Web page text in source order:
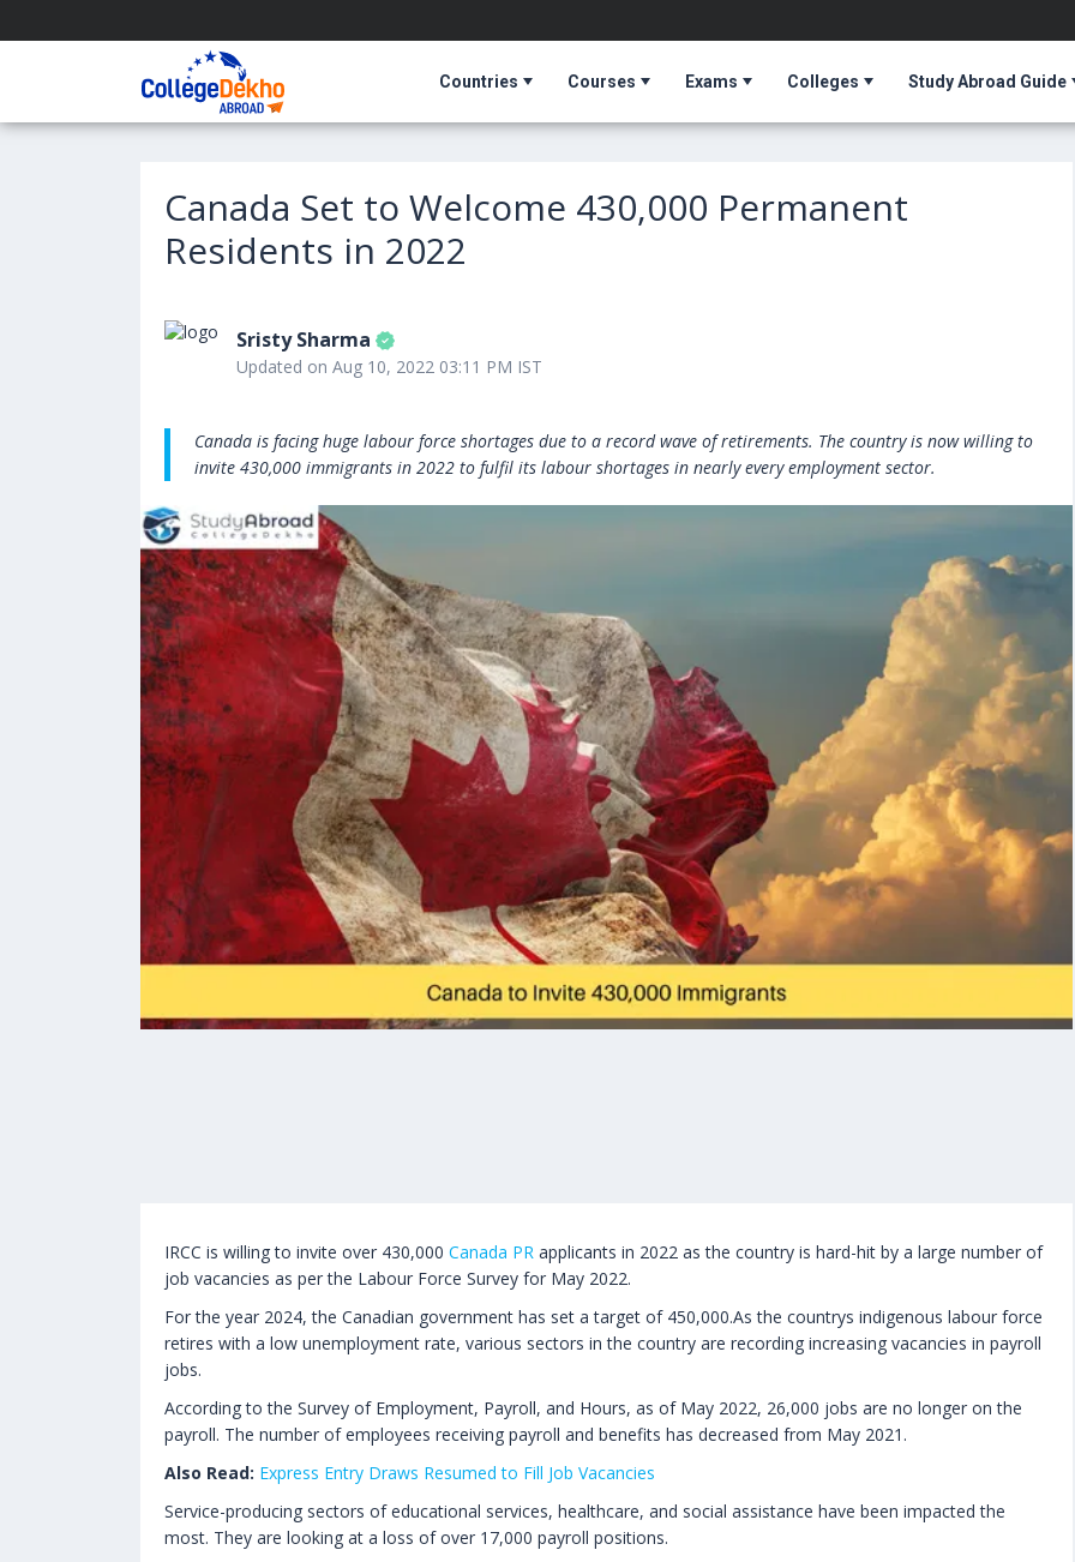
Countries Courses Exams Colleges Study Abroad Guide
Canada Set to Welcome 430,000 Permanent
Residents in 2022
Sristy Sharma
Updated on Aug 10, 2022 03:11 PM IST
Canada is facing huge labour force shortages due to a record wave of retirements. The country is now willing to
invite 430,000 immigrants in 2022 to fulfil its labour shortages in nearly every employment sector.
IRCC is willing to invite over 430,000 Canada PR applicants in 2022 as the country is hard-hit by a large number of
job vacancies as per the Labour Force Survey for May 2022.
For the year 2024, the Canadian government has set a target of 450,000.As the countrys indigenous labour force
retires with a low unemployment rate, various sectors in the country are recording increasing vacancies in payroll
jobs.
According to the Survey of Employment, Payroll, and Hours, as of May 2022, 26,000 jobs are no longer on the
payroll. The number of employees receiving payroll and benefits has decreased from May 2021.
Also Read: Express Entry Draws Resumed to Fill Job Vacancies
Service-producing sectors of educational services, healthcare, and social assistance have been impacted the
most. They are looking at a loss of over 17,000 payroll positions.